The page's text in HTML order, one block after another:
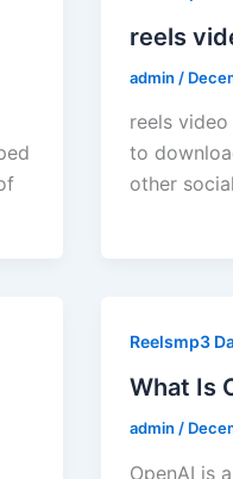
reels
admin /
reels
to
other
Reelsmp3
What Is
admin /
OpenAI is